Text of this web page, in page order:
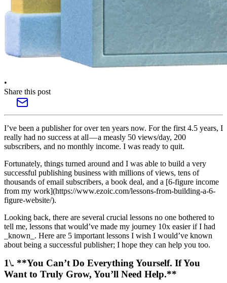
•
Share this post
I’ve been a publisher for over ten years now. For the first 4.5 years, I
really had no success at all — a measly 50 views/day, 200
subscribers, and no monthly income. I was ready to quit.
Fortunately, things turned around and I was able to build a very
successful publishing business with millions of views, tens of
thousands of email subscribers, a book deal, and a [6-figure income
from my work](https://www.ezoic.com/lessons-from-building-a-6-
figure-website/).
Looking back, there are several crucial lessons no one bothered to
tell me, lessons that would’ve made my journey 10x easier if I had
_known_. Here are 5 important lessons I wish I would’ve known
about being a successful publisher; I hope they can help you too.
1\. **You Can’t Do Everything Yourself. If You
Want to Truly Grow, You’ll Need Help.**